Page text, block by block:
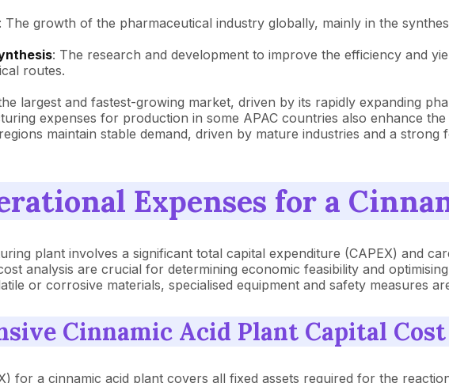
: The growth of the pharmaceutical industry globally, mainly in the
: The research and development to improve the efficiency and
routes.
largest and fastest-growing market, driven by its rapidly expanding
expenses for production in some APAC countries also enhance
maintain stable demand, driven by mature industries and a
Expenses for a
plant involves a significant total capital expenditure (CAPEX) and
analysis are crucial for determining economic feasibility and
or corrosive materials, specialised equipment and safety measures
Cinnamic Acid Plant Capital Cost
for a cinnamic acid plant covers all fixed assets required for the